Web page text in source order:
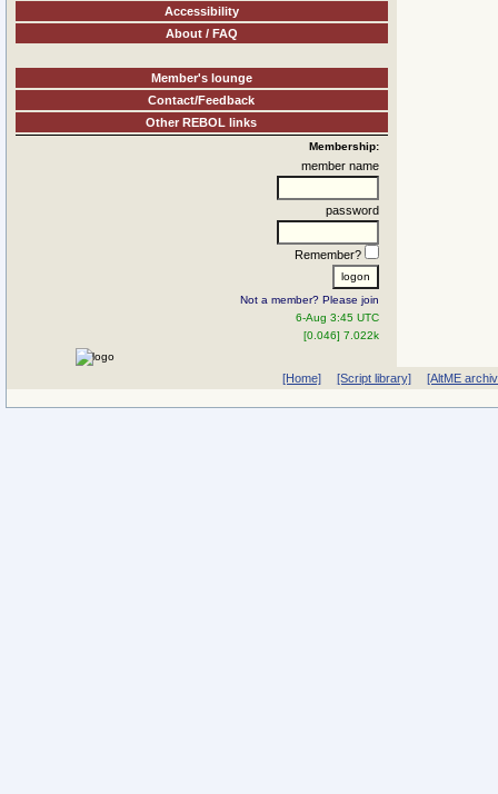
Accessibility
About / FAQ
Member's lounge
Contact/Feedback
Other REBOL links
Membership:
member name
password
Remember?
Not a member? Please join
6-Aug 3:45 UTC
[0.046] 7.022k
[Home] [Script library] [AltME